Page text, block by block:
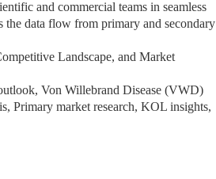
and commercial teams in seamless
data flow from primary and secondary
Landscape, and Market
Von Willebrand Disease (VWD)
Primary market research, KOL insights,